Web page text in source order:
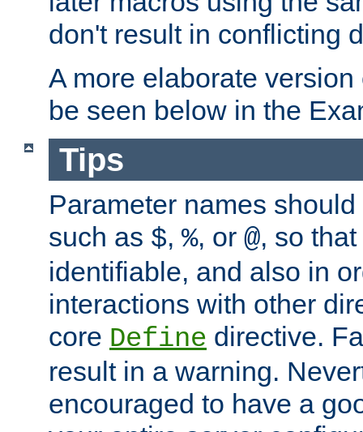
don't result in conflicting
A more elaborate
be seen below in the
Tips
Parameter names
such as $, %, or @, so
identifiable, and also in
interactions with other
core Define directive.
result in a warning.
encouraged to have a